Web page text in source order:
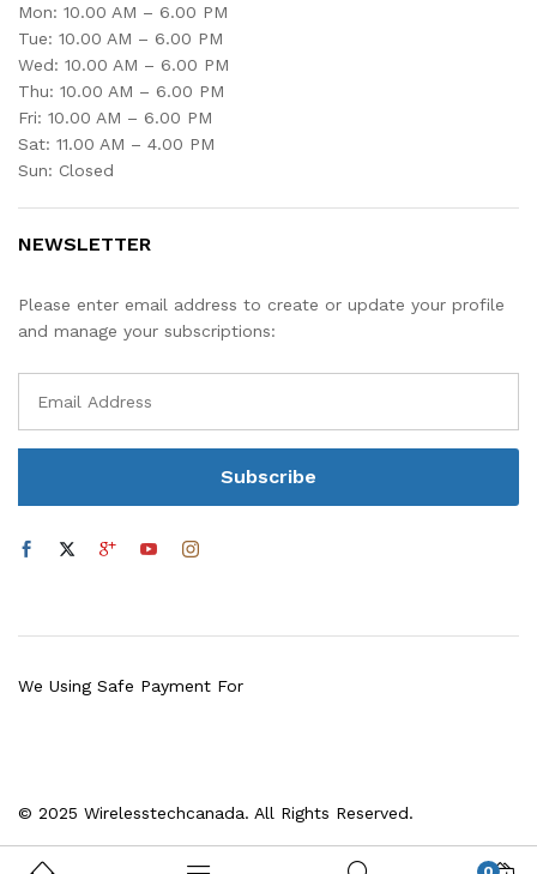
Mon: 10.00 AM – 6.00 PM
Tue: 10.00 AM – 6.00 PM
Wed: 10.00 AM – 6.00 PM
Thu: 10.00 AM – 6.00 PM
Fri: 10.00 AM – 6.00 PM
Sat: 11.00 AM – 4.00 PM
Sun: Closed
NEWSLETTER
Please enter email address to create or update your profile
and manage your subscriptions:
© 2025 Wirelesstechcanada. All Rights Reserved.
We Using Safe Payment For